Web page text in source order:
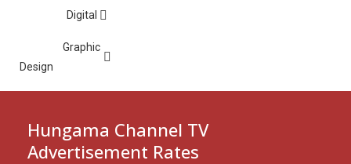
Digital
Graphic
Design
Hungama Channel TV
Advertisement Rates